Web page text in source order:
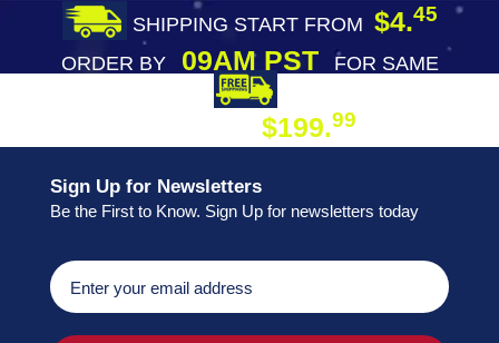
SHIPPING START FROM $4.45
ORDER BY09AM PST
FOR SAME
$199.99
Sign Up for Newsletters
Be the First to Know. Sign Up for newsletters today